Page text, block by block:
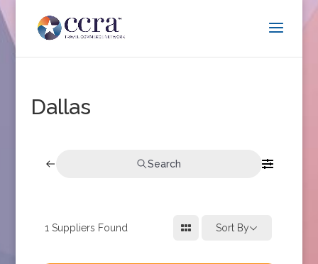
Dallas
Search
1 Suppliers Found Sort By